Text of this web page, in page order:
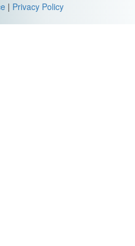
| Privacy Policy